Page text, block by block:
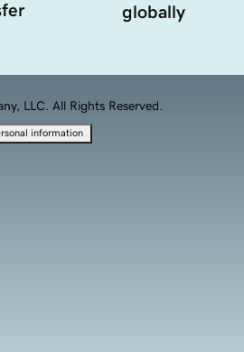
globally
LLC. All Rights Reserved.
information